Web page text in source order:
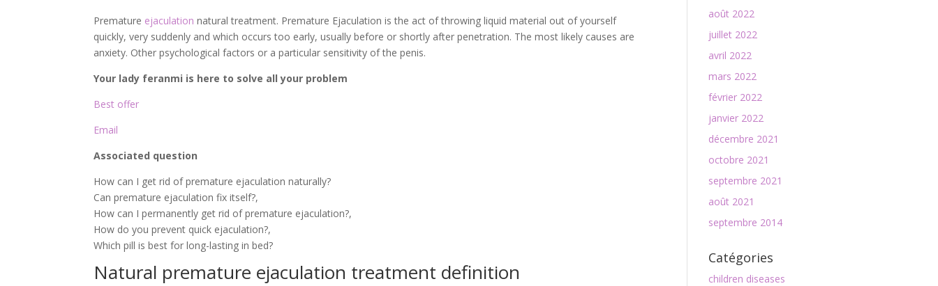
Premature ejaculation natural treatment. Premature Ejaculation is the act of throwing liquid material out of yourself
quickly, very suddenly and which occurs too early, usually before or shortly after penetration. The most likely causes are
anxiety. Other psychological factors or a particular sensitivity of the penis.
Your lady feranmi is here to solve all your problem
Best offer
Email
Associated question
How can I get rid of premature ejaculation naturally?
Can premature ejaculation fix itself?,
How can I permanently get rid of premature ejaculation?,
How do you prevent quick ejaculation?,
Which pill is best for long-lasting in bed?
Natural premature ejaculation treatment definition
août 2022
juillet 2022
avril 2022
mars 2022
février 2022
janvier 2022
décembre 2021
octobre 2021
septembre 2021
août 2021
septembre 2014
Catégories
children diseases